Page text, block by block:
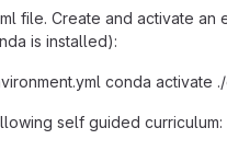
file. Create and activate an
is installed):
conda activate
self guided curriculum: